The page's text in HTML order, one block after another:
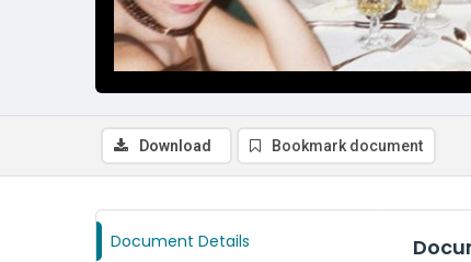
Download Bookmark document
Document Details